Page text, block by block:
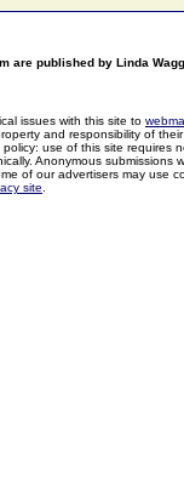
are published by Linda
issues with this site to
and responsibility of
use of this site
Anonymous
of our advertisers may use
site